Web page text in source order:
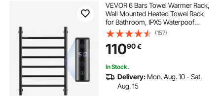
VEVOR 6 Bars Towel Warmer Rack,
Wall Mounted Heated Towel Rack
for Bathroom, IPX5 Waterpoof
Towel Heater Rack with Timer &
LED Display Screen, 5 Levels
Adjustable Temperature Towel
Heater, Black
(157)
11090€
In Stock.
Delivery: Mon. Aug. 10 - Sat.
Aug. 15